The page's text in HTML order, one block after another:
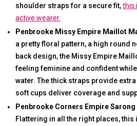
shoulder straps for a secure fit,this
active wearer.
Penbrooke Missy Empire Maillot
a pretty floral pattern, a high round
back design, the Missy Empire
feeling feminine and confident
water. The thick straps provide
soft cups deliver coverage and
Penbrooke Corners Empire
Flattering in all the right places, this